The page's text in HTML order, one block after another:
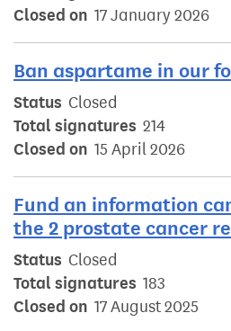
Closed on 17 January 2026
Ban aspartame in our
Status Closed
Total signatures 214
Closed on 15 April 2026
Fund an information
the 2 prostate cancer
Status Closed
Total signatures 183
Closed on 17 August 2025